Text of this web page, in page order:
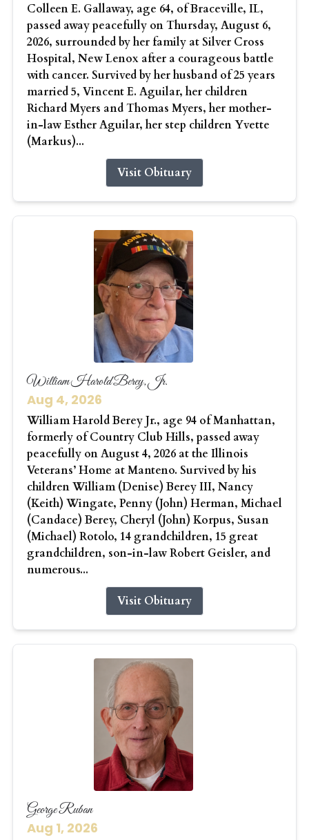
Colleen E. Gallaway, age 64, of Braceville, IL,
passed away peacefully on Thursday, August 6,
2026, surrounded by her family at Silver Cross
Hospital, New Lenox after a courageous battle
with cancer. Survived by her husband of 25 years
married 5, Vincent E. Aguilar, her children
Richard Myers and Thomas Myers, her mother-
in-law Esther Aguilar, her step children Yvette
(Markus)...
Visit Obituary
William Harold Berey, Jr.
Aug 4, 2026
William Harold Berey Jr., age 94 of Manhattan,
formerly of Country Club Hills, passed away
peacefully on August 4, 2026 at the Illinois
Veterans’ Home at Manteno. Survived by his
children William (Denise) Berey III, Nancy
(Keith) Wingate, Penny (John) Herman, Michael
(Candace) Berey, Cheryl (John) Korpus, Susan
(Michael) Rotolo, 14 grandchildren, 15 great
grandchildren, son-in-law Robert Geisler, and
numerous...
Visit Obituary
George Ruban
Aug 1, 2026